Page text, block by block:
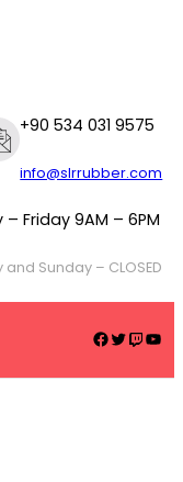
+90 534 031 9575
info@slrrubber.com
Friday 9AM – 6PM
Sunday – CLOSED
Facebook Twitter Twitch YouTube